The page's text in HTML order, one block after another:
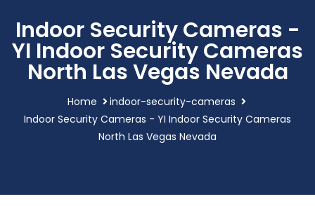
Indoor Security Cameras -
YI Indoor Security Cameras
North Las Vegas Nevada
Home
indoor-security-cameras
Indoor Security Cameras - YI Indoor Security Cameras
North Las Vegas Nevada